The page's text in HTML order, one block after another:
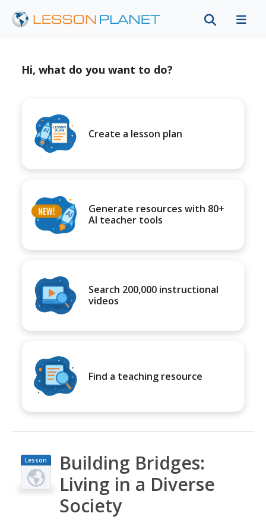
Hi, what do you want to do?
Create a lesson plan
Generate resources with 80+
AI teacher tools
Search 200,000 instructional
videos
Find a teaching resource
Lesson
Plan
Building Bridges:
Living in a Diverse
Society